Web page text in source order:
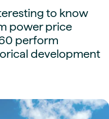
to know
power price
perform
development